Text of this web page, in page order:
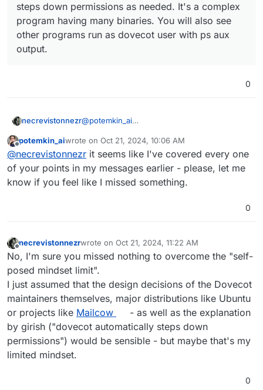
steps down permissions as needed. It's a complex
program having many binaries. You will also see
other programs run as dovecot user with ps aux
output.
0
necrevistonnezr@potemkin_ai
@girishexplained that it steps down
permissions as needed, but sure, if there's a
better way to do it...
@girishsaid inWhy running dovecot as root?
I think dovecot wants to be run as root.
See first line in
automatically steps down permissions as
needed. It's a complex program having
many binaries. You will also see other
programs run as dovecot user with ps
aux output.
potemkin_aiwrote on Oct 21, 2024, 10:06 AM
last edited by
@necrevistonnezr it seems like I've covered every one
of your points in my messages earlier - please, let me
know if you feel like I missed something.
0
Offline
necrevistonnezrwrote on Oct 21, 2024, 11:22 AM
last edited by
No, I'm sure you missed nothing to overcome the "self-
posed mindset limit".
I just assumed that the design decisions of the Dovecot
maintainers themselves, major distributions like Ubuntu
or projects like Mailcow
- as well as the explanation
by girish ("dovecot automatically steps down
permissions") would be sensible - but maybe that's my
limited mindset.
0